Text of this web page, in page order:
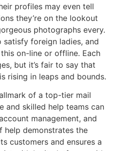
profiles may even tell
they’re on the lookout
photographs every.
foreign ladies, and
on-line or offline. Each
but it’s fair to say that
rising in leaps and bounds.
of a top-tier mail
and skilled help teams can
management, and
help demonstrates the
customers and ensures a